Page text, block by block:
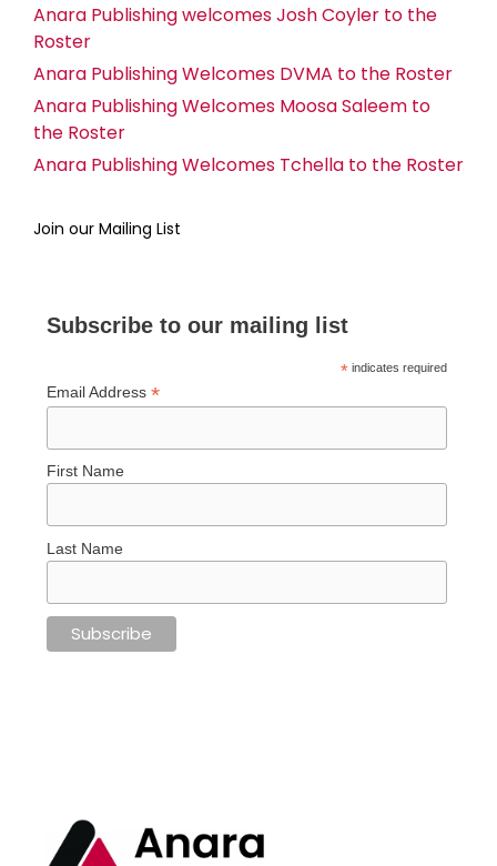
Anara Publishing welcomes Josh Coyler to the
Roster
Anara Publishing Welcomes DVMA to the Roster
Anara Publishing Welcomes Moosa Saleem to
the Roster
Anara Publishing Welcomes Tchella to the Roster
Join our Mailing List
Subscribe to our mailing list
*indicates required
Email Address *
First Name
Last Name